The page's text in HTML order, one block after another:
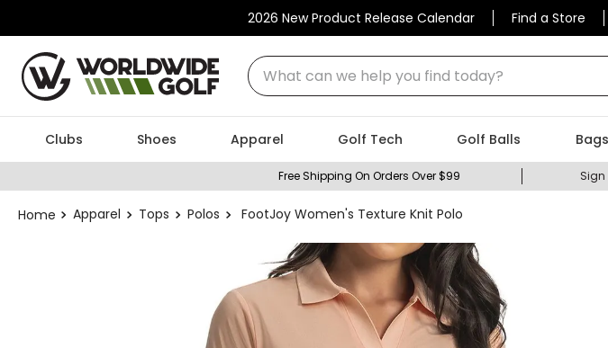
2026 New Product Release Calendar Find a Store
What can we help you find today?
Clubs Shoes Apparel Golf Tech Golf Balls
Free Shipping On Orders Over $99 Sign
Apparel Tops Polos FootJoy Women's Texture Knit Polo